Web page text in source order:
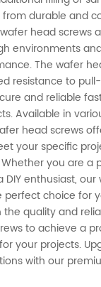
durable and
head screws
environments
The wafer
resistance to
and reliable
Available in
head screws
your specific
you are a
DIY enthusiast,
perfect choice for
the quality and
to achieve a
your projects.
with our